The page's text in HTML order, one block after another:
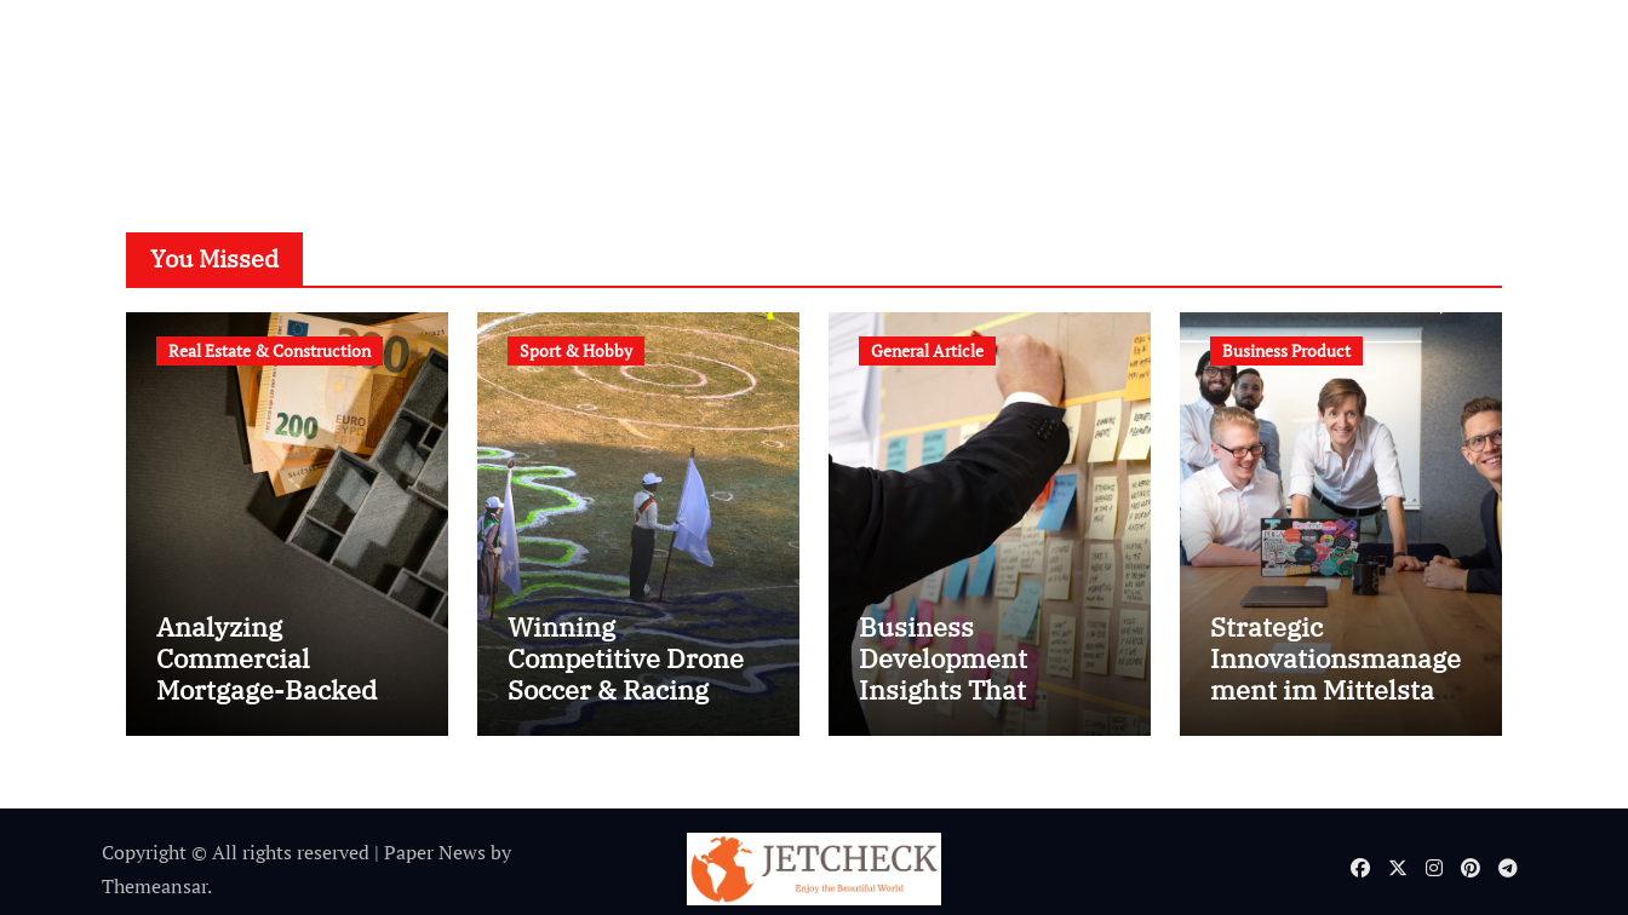
You Missed
Real Estate & Construction
Analyzing
Commercial
Mortgage-Backed
Sport & Hobby
Winning
Competitive Drone
Soccer & Racing
Tactics
General Article
Business
Development
Insights That
Improve Results
Business Product
Strategic
Innovationsmanage
ment im Mittelstand
Copyright © All rights reserved | Paper News by
Themeansar.